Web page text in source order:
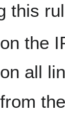
this
the
all